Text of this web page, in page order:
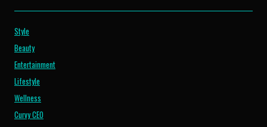
Style
Beauty
Entertainment
Lifestyle
Wellness
Curvy CEO